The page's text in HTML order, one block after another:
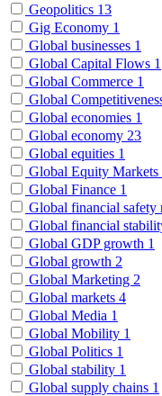
Geopolitics 13
Gig Economy 1
Global businesses 1
Global Capital Flows 1
Global Commerce 1
Global
Global economies 1
Global economy 23
Global equities 1
Global Equity Markets
Global Finance 1
Global financial safety
Global financial
Global GDP growth 1
Global growth 2
Global Marketing 2
Global markets 4
Global Media 1
Global Mobility 1
Global Politics 1
Global stability 1
Global supply chains 1